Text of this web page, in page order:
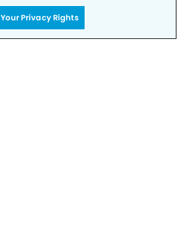
Your Privacy Rights